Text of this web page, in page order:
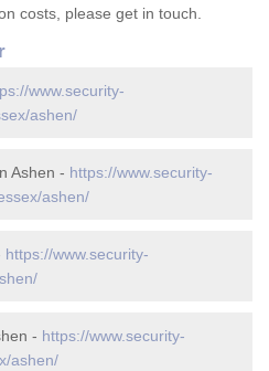
costs, please get in touch.
www.security-
ashen/
Ashen - https://www.security-
ashen/
https://www.security-
- https://www.security-
ashen/